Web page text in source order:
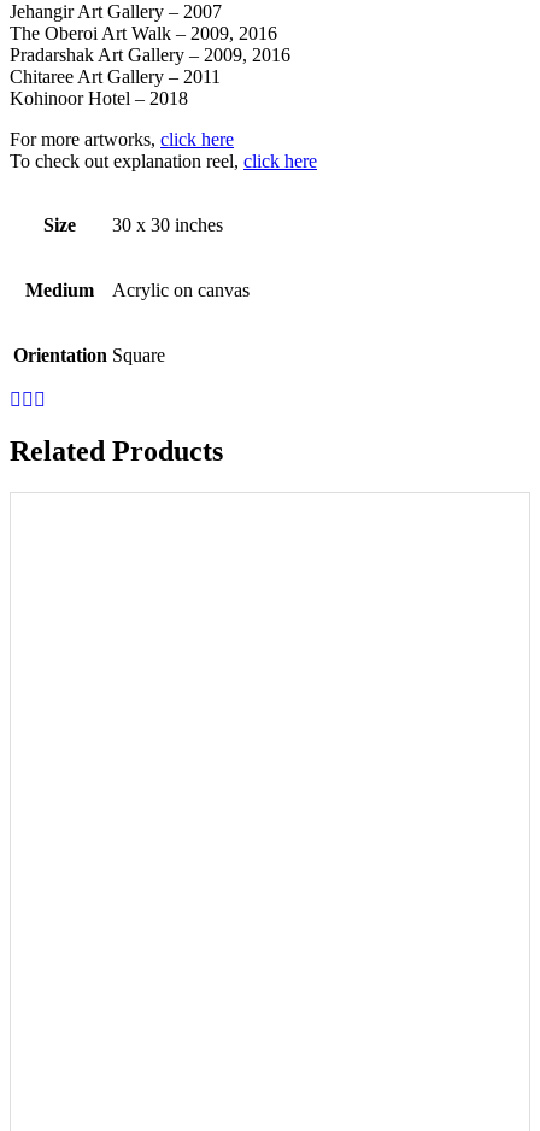
Jehangir Art Gallery – 2007
The Oberoi Art Walk – 2009, 2016
Pradarshak Art Gallery – 2009, 2016
Chitaree Art Gallery – 2011
Kohinoor Hotel – 2018
For more artworks, click here
To check out explanation reel, click here
Size 30 x 30 inches
Medium Acrylic on canvas
Orientation Square
Related Products